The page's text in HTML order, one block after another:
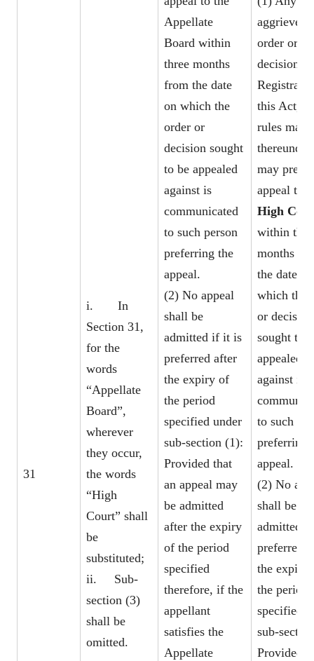
31
i. In
Section 31,
for the
words
“Appellate
Board”,
wherever
they occur,
the words
“High
Court” shall
be
substituted;
ii. Sub-
section (3)
shall be
omitted.
Appellate
Board within
three months
from the date
on which the
order or
decision sought
to be appealed
against is
communicated
to such person
preferring the
appeal.
(2) No appeal
shall be
admitted if it is
preferred after
the expiry of
the period
specified under
sub-section (1):
Provided that
an appeal may
be admitted
after the expiry
of the period
specified
therefore, if the
appellant
satisfies the
Appellate
aggrieved
order or
decision
Registrar
this Act,
rules made
thereunder,
may
appeal to
High
within
months
the date on
which the
or decision
sought to
appealed
against is
to such
preferring
appeal.
(2) No
shall be
admitted
preferred
the expiry
the period
specified
sub-
Provided